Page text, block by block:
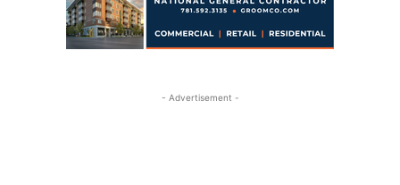
- Advertisement -